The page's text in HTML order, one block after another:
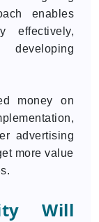
enables
effectively,
money on
advertising
more value
Will